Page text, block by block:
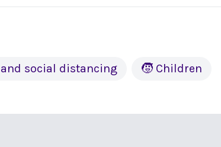
social distancing 🧒 Children